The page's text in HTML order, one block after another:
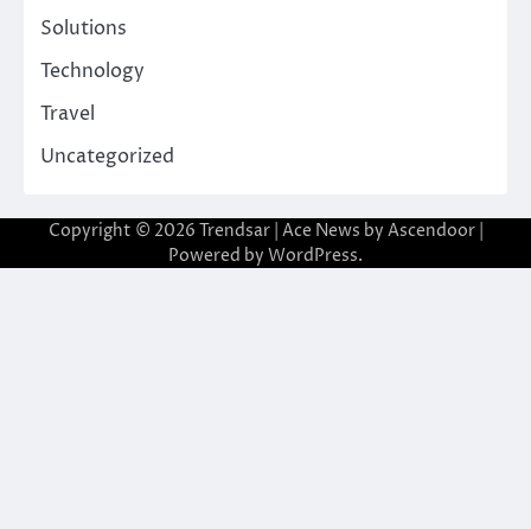
Solutions
Technology
Travel
Uncategorized
Copyright © 2026 Trendsar| Ace News by Ascendoor|
Powered by WordPress.